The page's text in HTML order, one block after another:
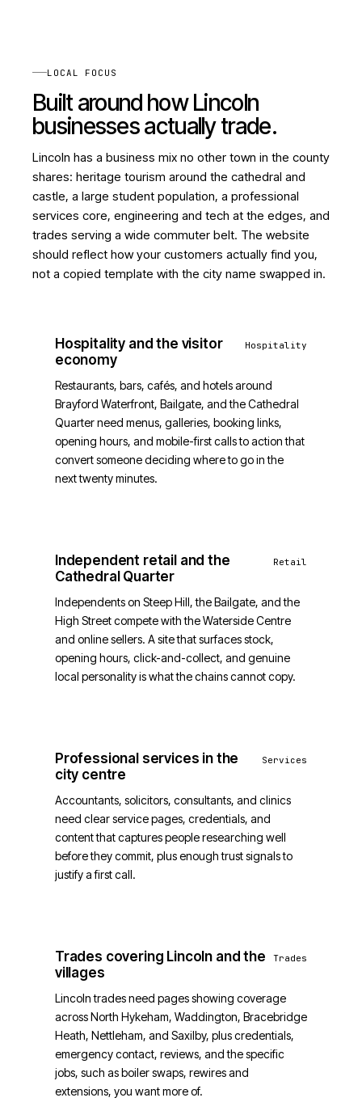
LOCAL FOCUS
Built around how Lincoln
businesses actually trade.
Lincoln has a business mix no other town in the county
shares: heritage tourism around the cathedral and
castle, a large student population, a professional
services core, engineering and tech at the edges, and
trades serving a wide commuter belt. The website
should reflect how your customers actually find you,
not a copied template with the city name swapped in.
Hospitality and the visitor
economy
Hospitality
Restaurants, bars, cafés, and hotels around
Brayford Waterfront, Bailgate, and the Cathedral
Quarter need menus, galleries, booking links,
opening hours, and mobile-first calls to action that
convert someone deciding where to go in the
next twenty minutes.
Independent retail and the
Cathedral Quarter
Retail
Independents on Steep Hill, the Bailgate, and the
High Street compete with the Waterside Centre
and online sellers. A site that surfaces stock,
opening hours, click-and-collect, and genuine
local personality is what the chains cannot copy.
Professional services in the
city centre
Services
Accountants, solicitors, consultants, and clinics
need clear service pages, credentials, and
content that captures people researching well
before they commit, plus enough trust signals to
justify a first call.
Trades covering Lincoln and the
villages
Trades
Lincoln trades need pages showing coverage
across North Hykeham, Waddington, Bracebridge
Heath, Nettleham, and Saxilby, plus credentials,
emergency contact, reviews, and the specific
jobs, such as boiler swaps, rewires and
extensions, you want more of.